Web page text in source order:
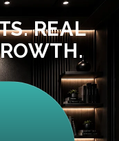
REAL